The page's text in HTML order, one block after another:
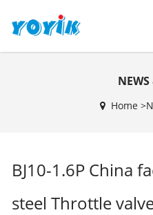
Home >
BJ10-1.6P China
steel Throttle